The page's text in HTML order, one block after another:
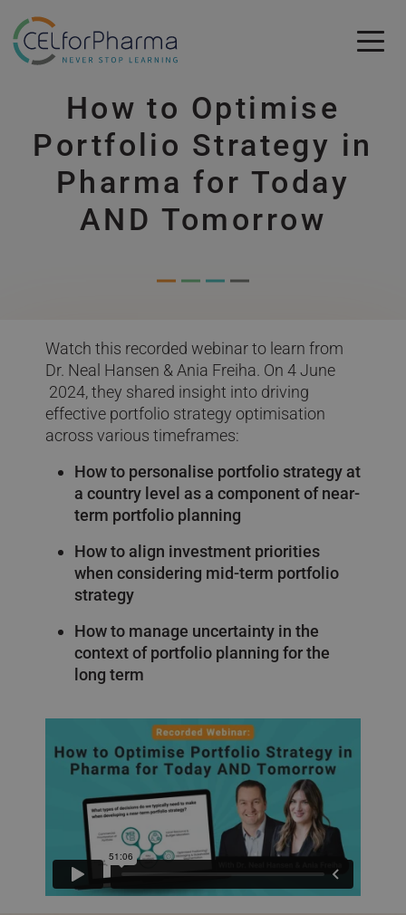
Skip to main content
How to Optimise
Portfolio Strategy in
Pharma for Today
AND Tomorrow
Watch this recorded webinar to learn from
Dr. Neal Hansen & Ania Freiha. On 4 June
2024, they shared insight into driving
effective portfolio strategy optimisation
across various timeframes:
How to personalise portfolio strategy at
a country level as a component of near-
term portfolio planning
How to align investment priorities
when considering mid-term portfolio
strategy
How to manage uncertainty in the
context of portfolio planning for the
long term